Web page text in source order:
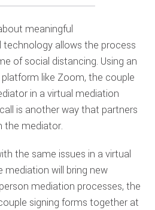
meaningful
allows the process
of social distancing. Using an
like Zoom, the couple
in a virtual mediation
is another way that partners
the mediator.
the same issues in a virtual
mediation will bring new
mediation processes, the
signing forms together at